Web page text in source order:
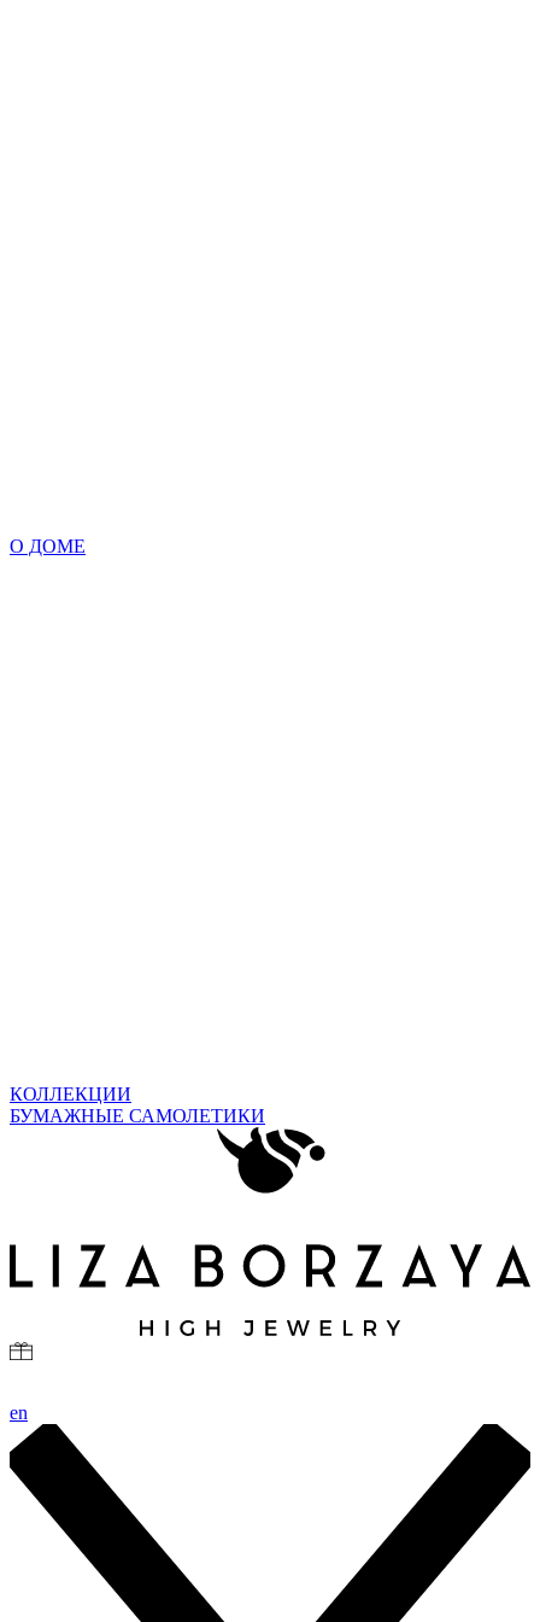
О ДОМЕ
КОЛЛЕКЦИИ
БУМАЖНЫЕ САМОЛЕТИКИ
en